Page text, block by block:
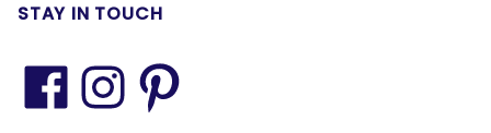
STAY IN TOUCH